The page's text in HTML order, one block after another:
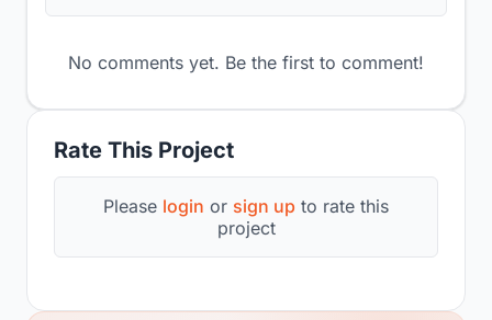
Rate This Project
Please login or sign up to rate this
project
No comments yet. Be the first to comment!